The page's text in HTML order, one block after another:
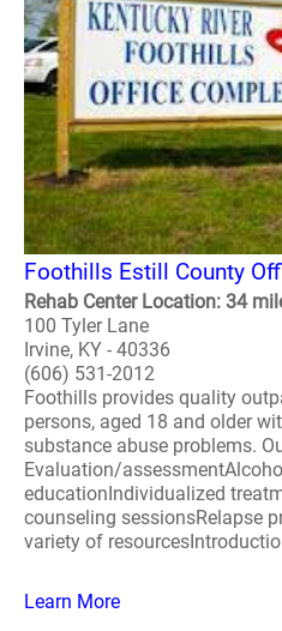
Foothills Estill County
Rehab Center Location: 34
100 Tyler Lane
Irvine, KY - 40336
(606) 531-2012
Foothills provides quality
persons, aged 18 and older
substance abuse problems.
Evaluation/
educationIndividualized
counseling sessionsRelapse
variety of
Learn More